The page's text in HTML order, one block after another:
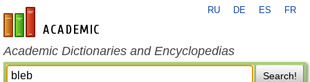
en-academic.com
RU DE ES FR
Academic Dictionaries and Encyclopedias
Search!